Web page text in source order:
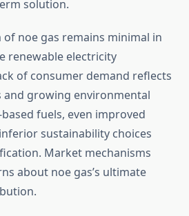
solution.
noe gas remains minimal in
renewable electricity
of consumer demand reflects
and growing environmental
fuels, even improved
sustainability choices
Market mechanisms
about noe gas’s ultimate